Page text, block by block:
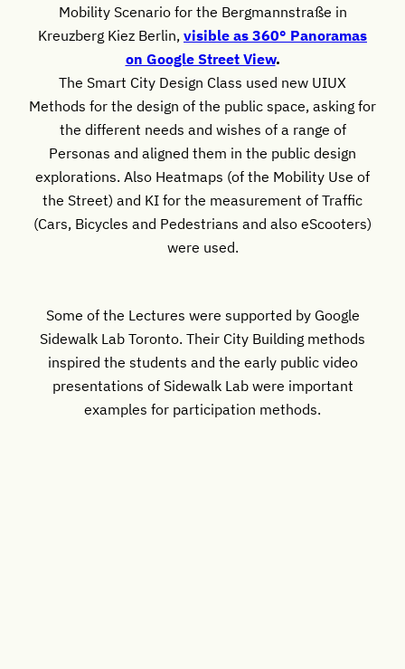
Mobility Scenario for the Bergmannstraße in
Kreuzberg Kiez Berlin, visible as 360° Panoramas
on Google Street View.
The Smart City Design Class used new UIUX
Methods for the design of the public space, asking for
the different needs and wishes of a range of
Personas and aligned them in the public design
explorations. Also Heatmaps (of the Mobility Use of
the Street) and KI for the measurement of Traffic
(Cars, Bicycles and Pedestrians and also eScooters)
were used.
Some of the Lectures were supported by Google
Sidewalk Lab Toronto. Their City Building methods
inspired the students and the early public video
presentations of Sidewalk Lab were important
examples for participation methods.